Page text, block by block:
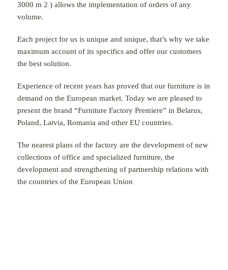
3000 m 2 ) allows the implementation of orders of any
volume.
Each project for us is unique and unique, that’s why we take
maximum account of its specifics and offer our customers
the best solution.
Experience of recent years has proved that our furniture is in
demand on the European market. Today we are pleased to
present the brand “Furniture Factory Premiere” in Belarus,
Poland, Latvia, Romania and other EU countries.
The nearest plans of the factory are the development of new
collections of office and specialized furniture, the
development and strengthening of partnership relations with
the countries of the European Union